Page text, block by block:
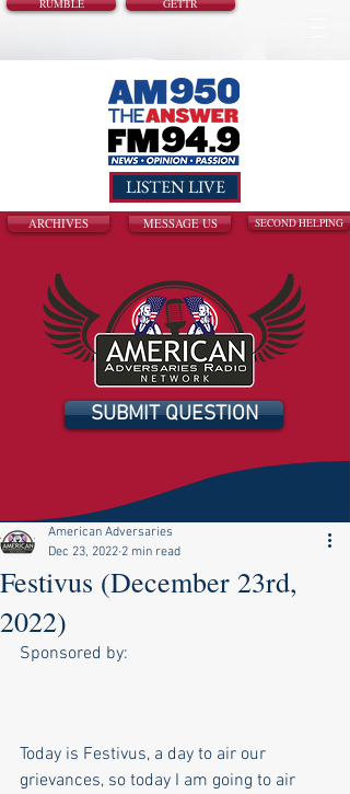
RUMBLE GETTR
LISTEN LIVE
ARCHIVES MESSAGE US SECOND HELPING
SUBMIT QUESTION
Festivus (December 23rd,
2022)
American Adversaries
Dec 23, 2022 2 min read
Sponsored by:
Today is Festivus, a day to air our
grievances, so today I am going to air